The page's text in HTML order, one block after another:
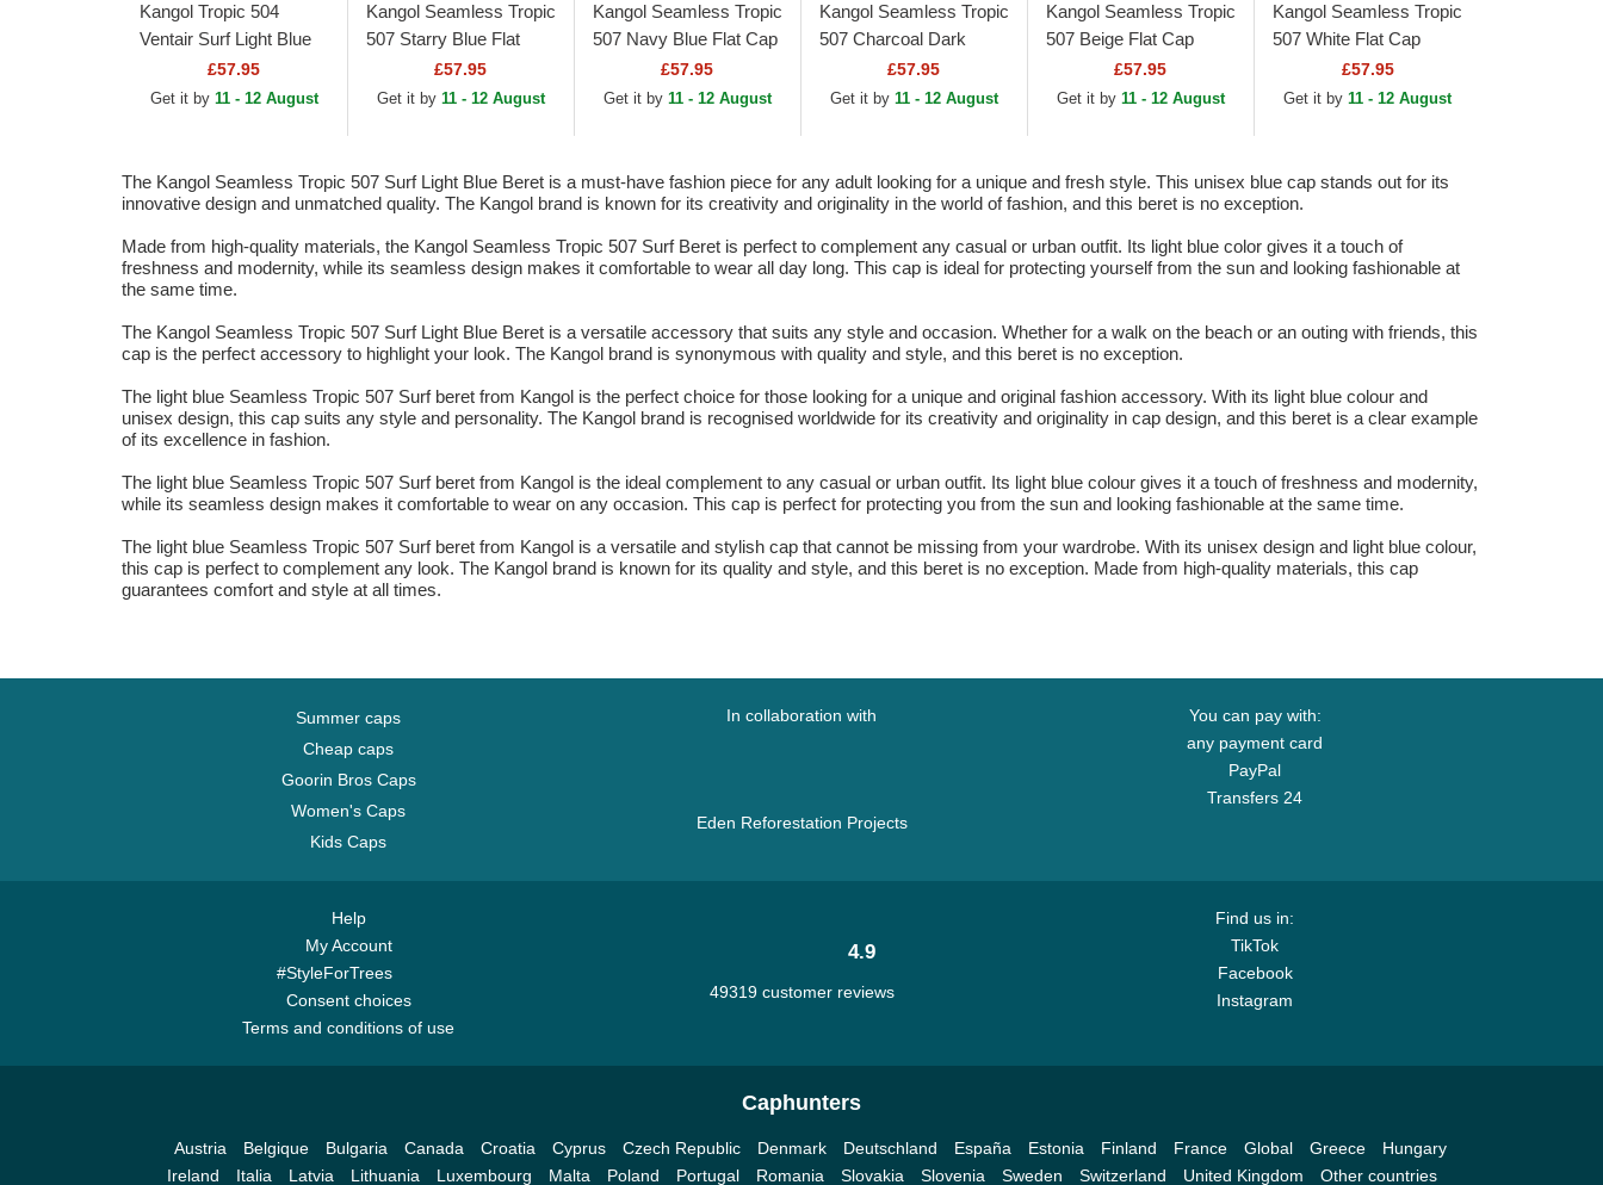
Kangol Tropic 504
Ventair Surf Light Blue
£57.95
Get it by 11 - 12 August
Kangol Seamless Tropic
507 Starry Blue Flat
£57.95
Get it by 11 - 12 August
Kangol Seamless Tropic
507 Navy Blue Flat Cap
£57.95
Get it by 11 - 12 August
Kangol Seamless Tropic
507 Charcoal Dark
Grey Flat Cap
£57.95
Get it by 11 - 12 August
Kangol Seamless Tropic
507 Beige Flat Cap
£57.95
Get it by 11 - 12 August
Kangol Seamless Tropic
507 White Flat Cap
£57.95
Get it by11 - 12 August
The Kangol Seamless Tropic 507 Surf Light Blue Beret is a must-have fashion piece for any adult looking for a unique and fresh style. This unisex blue cap stands out for its
innovative design and unmatched quality. The Kangol brand is known for its creativity and originality in the world of fashion, and this beret is no exception.
Made from high-quality materials, the Kangol Seamless Tropic 507 Surf Beret is perfect to complement any casual or urban outfit. Its light blue color gives it a touch of
freshness and modernity, while its seamless design makes it comfortable to wear all day long. This cap is ideal for protecting yourself from the sun and looking fashionable at
the same time.
The Kangol Seamless Tropic 507 Surf Light Blue Beret is a versatile accessory that suits any style and occasion. Whether for a walk on the beach or an outing with friends, this
cap is the perfect accessory to highlight your look. The Kangol brand is synonymous with quality and style, and this beret is no exception.
The light blue Seamless Tropic 507 Surf beret from Kangol is the perfect choice for those looking for a unique and original fashion accessory. With its light blue colour and
unisex design, this cap suits any style and personality. The Kangol brand is recognised worldwide for its creativity and originality in cap design, and this beret is a clear example
of its excellence in fashion.
The light blue Seamless Tropic 507 Surf beret from Kangol is the ideal complement to any casual or urban outfit. Its light blue colour gives it a touch of freshness and modernity,
while its seamless design makes it comfortable to wear on any occasion. This cap is perfect for protecting you from the sun and looking fashionable at the same time.
The light blue Seamless Tropic 507 Surf beret from Kangol is a versatile and stylish cap that cannot be missing from your wardrobe. With its unisex design and light blue colour,
this cap is perfect to complement any look. The Kangol brand is known for its quality and style, and this beret is no exception. Made from high-quality materials, this cap
guarantees comfort and style at all times.
Summer caps
Cheap caps
Goorin Bros Caps
Women's Caps
Kids Caps
In collaboration with
Eden Reforestation Projects
You can pay with:
any payment card
PayPal
Transfers 24
Help
My Account
#StyleForTrees
Consent choices
Terms and conditions of use
Find us in:
TikTok
Facebook
Instagram
4.9
49319 customer reviews
Caphunters
Austria Belgique Bulgaria Canada Croatia Cyprus Czech Republic Denmark Deutschland España Estonia Finland France Global Greece
Hungary
Ireland
Italia Latvia Lithuania Luxembourg Malta Poland Portugal Romania Slovakia Slovenia Sweden Switzerland United Kingdom Other countries